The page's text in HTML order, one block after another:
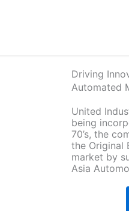
Driving
Automated
United
being
70’s, the
the Original
market by
Asia